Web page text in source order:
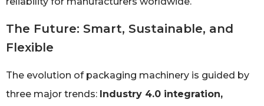
The Future: Smart, Sustainable, and
Flexible
The evolution of packaging machinery is guided by
three major trends: Industry 4.0 integration,